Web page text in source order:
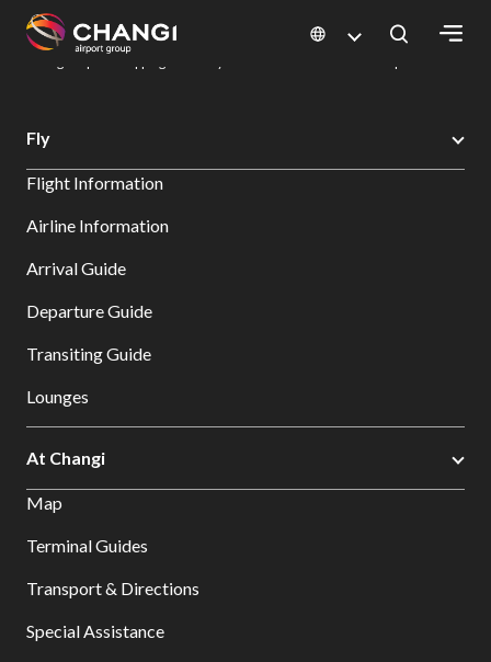
All
Sites:
Select:
Changi Airport
Dine & Shop at Changi Airport's Terminals & Jewel
Fly
Flight Information
Airline Information
Arrival Guide
Departure Guide
Transiting Guide
Lounges
At Changi
Map
Terminal Guides
Transport & Directions
Special Assistance